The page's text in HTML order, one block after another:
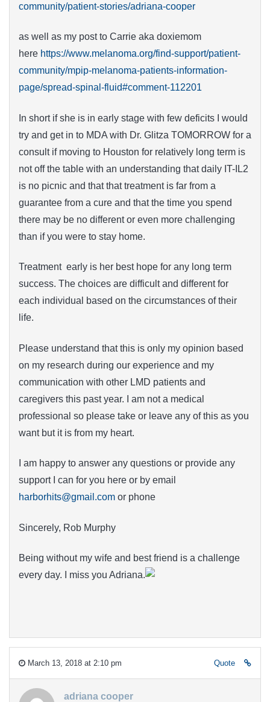
community/patient-stories/adriana-cooper
as well as my post to Carrie aka doxiemom
here https://www.melanoma.org/find-support/patient-
community/mpip-melanoma-patients-information-
page/spread-spinal-fluid#comment-112201
In short if she is in early stage with few deficits I would
try and get in to MDA with Dr. Glitza TOMORROW for a
consult if moving to Houston for relatively long term is
not off the table with an understanding that daily IT-IL2
is no picnic and that that treatment is far from a
guarantee from a cure and that the time you spend
there may be no different or even more challenging
than if you were to stay home.
Treatment early is her best hope for any long term
success. The choices are difficult and different for
each individual based on the circumstances of their
life.
Please understand that this is only my opinion based
on my research during our experience and my
communication with other LMD patients and
caregivers this past year. I am not a medical
professional so please take or leave any of this as you
want but it is from my heart.
I am happy to answer any questions or provide any
support I can for you here or by email
harborhits@gmail.com or phone
Sincerely, Rob Murphy
Being without my wife and best friend is a challenge
every day. I miss you Adriana.
March 13, 2018 at 2:10 pm Quote
adriana cooper